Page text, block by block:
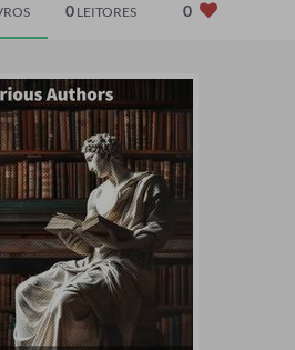
0 LEITORES 0